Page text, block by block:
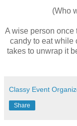
(Who
A wise person once
candy to eat while
takes to unwrap it
Classy Event
Share